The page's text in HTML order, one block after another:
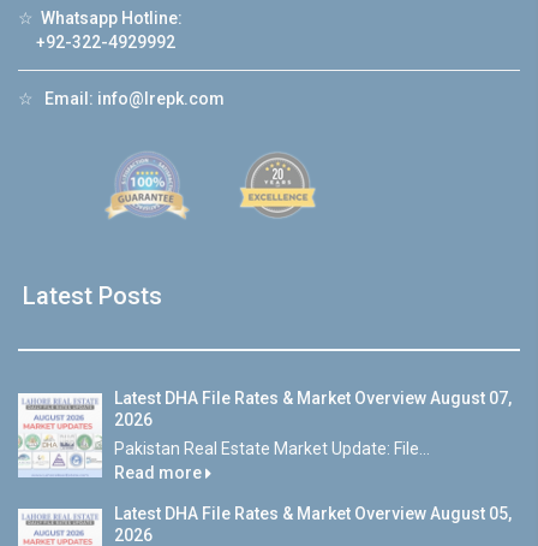
☆ Whatsapp Hotline:
+92-322-4929992
☆ Email: info@lrepk.com
Latest Posts
Latest DHA File Rates & Market Overview August 07,
2026
Pakistan Real Estate Market Update: File...
Read more
Latest DHA File Rates & Market Overview August 05,
2026
❮ ❯